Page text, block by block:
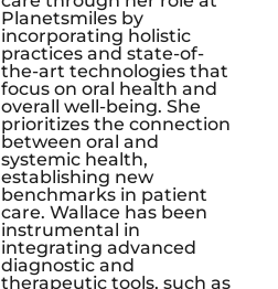
Planetsmiles by
incorporating holistic
practices and state-of-
the-art technologies that
focus on oral health and
overall well-being. She
prioritizes the connection
between oral and
systemic health,
establishing new
benchmarks in patient
care. Wallace has been
instrumental in
integrating advanced
diagnostic and
therapeutic tools, such as